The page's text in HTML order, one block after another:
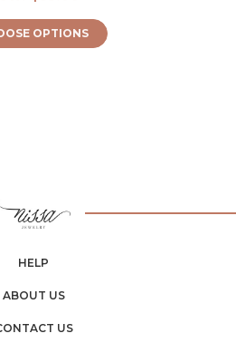
OPTIONS
HELP
ABOUT US
US